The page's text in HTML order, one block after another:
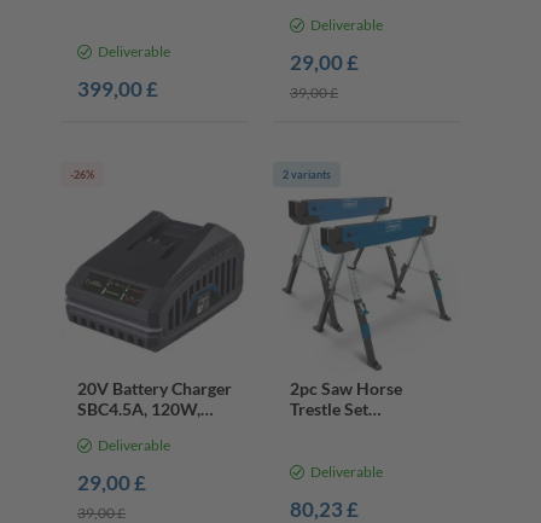
Deliverable
399,00 £
| LED Charge Display
Deliverable
29,00 £
39,00 £
-26%
20V Battery Charger
SBC4.5A, 120W,
Deliverable
29,00 £
39,00 £
2 variants
2pc Saw Horse
Trestle Set
Height
Deliverable
80,23 £